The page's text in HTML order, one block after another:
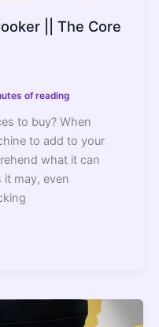
|| The Core
of reading
to buy? When
to add to your
what it can
it may, even